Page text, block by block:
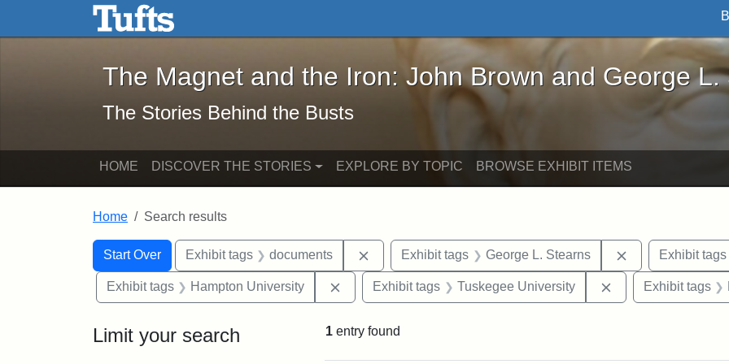
Skip to main content Skip to search
The Magnet and the Iron: John Brown and George L. Stearns - Online
The Magnet and the Iron: John Brown and George L.
The Stories Behind the Busts
HOME DISCOVER THE STORIES EXPLORE BY TOPIC BROWSE EXHIBIT ITEMS
Home Search results
Search
Search Constraints
Start Over
You searched for:Exhibit tags documents Remove constraint Exhibit tags: documents
Exhibit tags George L. Stearns RemoveExhibit tags
Exhibit tags Hampton University Remove constraint Exhibit tags: Hampton University
Exhibit tags Tuskegee University RemoveExhibit tags
Limit your search 1 entry found